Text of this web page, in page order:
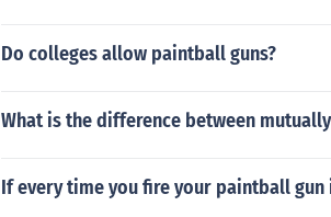
Do colleges allow paintball guns?
What is the difference between
If every time you fire your paintball